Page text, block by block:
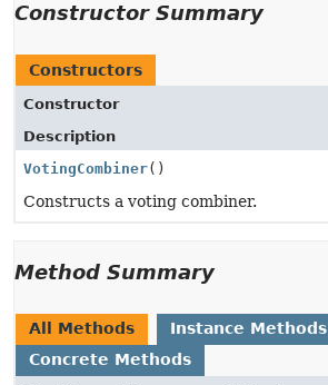
Constructor Summary
Constructors
Constructor
Description
VotingCombiner()
Constructs a voting combiner.
Method Summary
All Methods
Instance Methods
Concrete Methods